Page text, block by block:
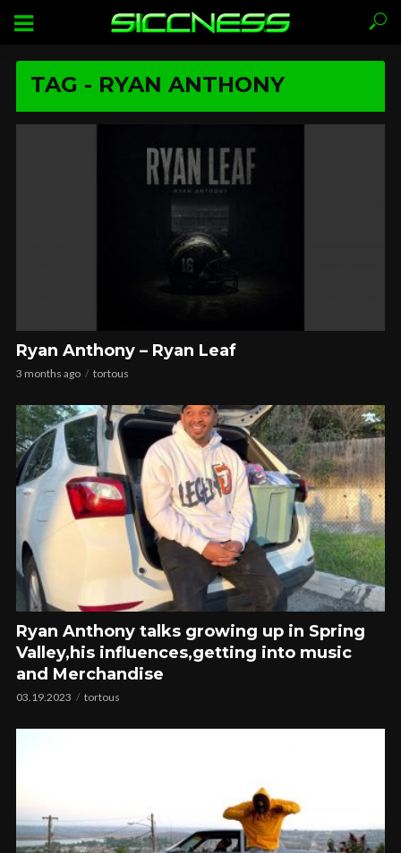
TAG - RYAN ANTHONY
Ryan Anthony – Ryan Leaf
3 months ago tortous
Ryan Anthony talks growing up in Spring
Valley,his influences,getting into music
and Merchandise
03.19.2023 tortous